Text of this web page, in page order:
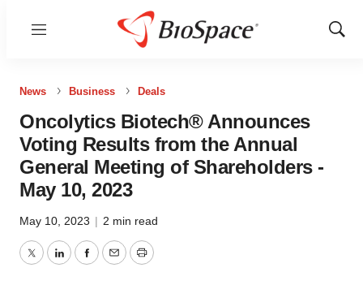
Menu
Show
News Business Deals
Oncolytics Biotech® Announces
Voting Results from the Annual
General Meeting of Shareholders -
May 10, 2023
May 10, 2023 | 2 min read
TwitterLinkedInFacebook
EmailPrint